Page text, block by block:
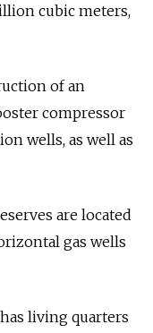
cubic meters,
of an
compressor
wells, as well as
are located
gas wells
living quarters